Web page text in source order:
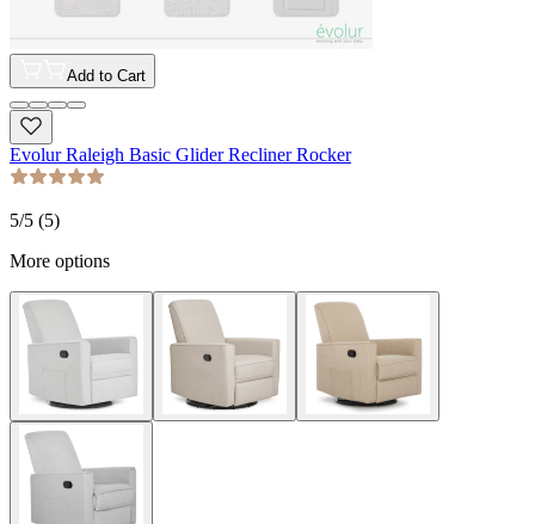
Add to Cart
Evolur Raleigh Basic Glider Recliner Rocker
5/5 (5)
More options